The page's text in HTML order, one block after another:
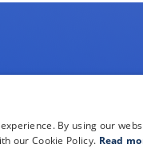
By using our
our Cookie Policy. Read